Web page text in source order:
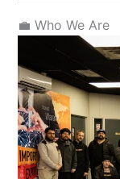
💼 Who We Are